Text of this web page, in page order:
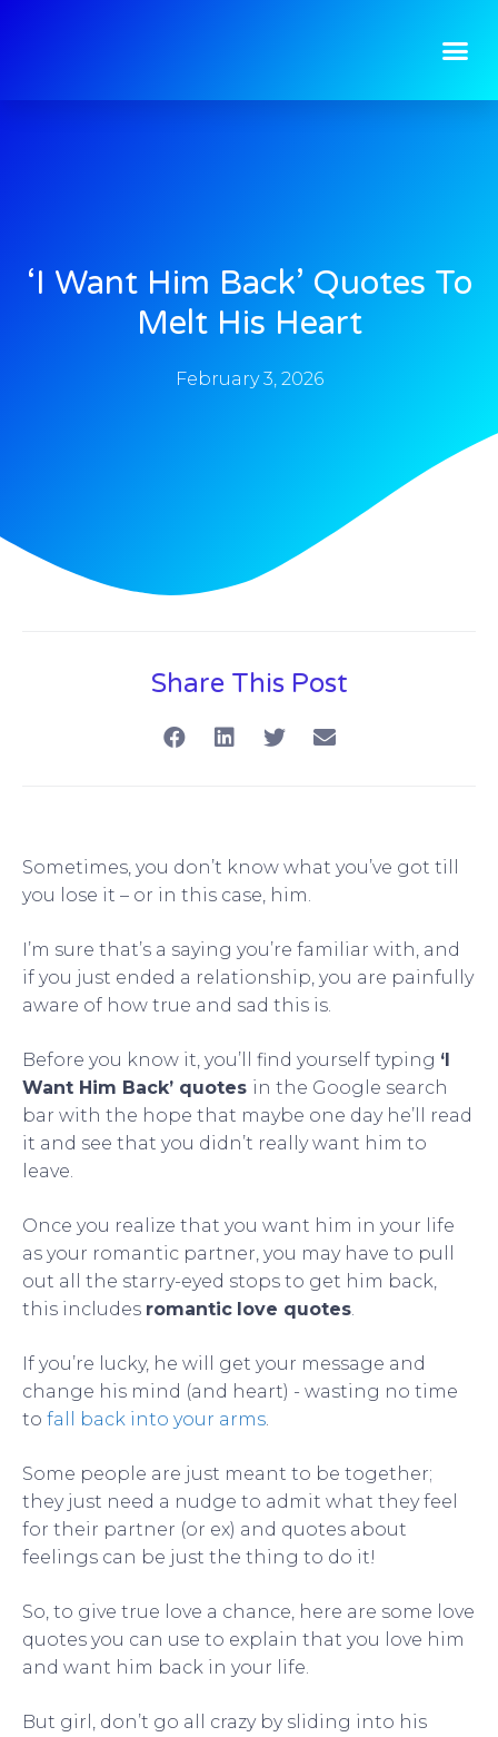
‘I Want Him Back’ Quotes To
Melt His Heart
February 3, 2026
Share This Post
Sometimes, you don’t know what you’ve got till
you lose it – or in this case, him.
I’m sure that’s a saying you’re familiar with, and
if you just ended a relationship, you are painfully
aware of how true and sad this is.
Before you know it, you’ll find yourself typing ‘I
Want Him Back’ quotes in the Google search
bar with the hope that maybe one day he’ll read
it and see that you didn’t really want him to
leave.
Once you realize that you want him in your life
as your romantic partner, you may have to pull
out all the starry-eyed stops to get him back,
this includes romantic love quotes
If you’re lucky, he will get your message and
change his mind (and heart) - wasting no time
to fall back into your arms
Some people are just meant to be together;
they just need a nudge to admit what they feel
for their partner (or ex) and quotes about
feelings can be just the thing to do it!
So, to give true love a chance, here are some love
quotes you can use to explain that you love him
and want him back in your life.
But girl, don’t go all crazy by sliding into his